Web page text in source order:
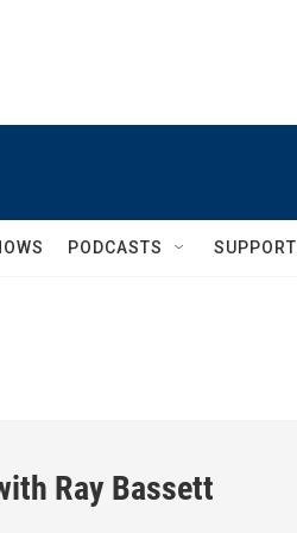
PODCASTS SUPPORT
Ray Bassett